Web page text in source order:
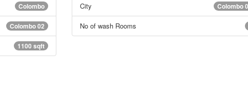
Colombo
Colombo 02
1100 sqft
Colombo
City
No of wash Rooms